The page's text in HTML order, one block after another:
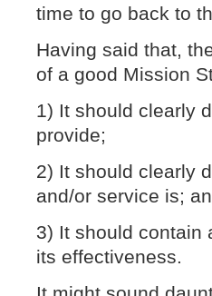
time to go back to
Having said that,
of a good Mission
1) It should clearly
provide;
2) It should clearly
and/or service is;
3) It should contain
its effectiveness.